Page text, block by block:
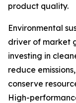
product quality.
Environmental
driver of market
investing in
reduce
conserve
High-